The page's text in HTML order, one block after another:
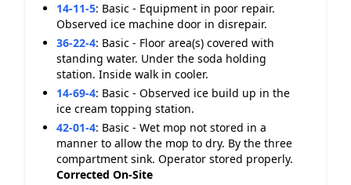
14-11-5: Basic - Equipment in poor repair.
Observed ice machine door in disrepair.
36-22-4: Basic - Floor area(s) covered with
standing water. Under the soda holding
station. Inside walk in cooler.
14-69-4: Basic - Observed ice build up in the
ice cream topping station.
42-01-4: Basic - Wet mop not stored in a
manner to allow the mop to dry. By the three
compartment sink. Operator stored properly.
Corrected On-Site